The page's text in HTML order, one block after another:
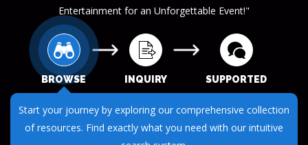
Entertainment for an Unforgettable Event!"
BROWSE INQUIRY SUPPORTED
Start your journey by exploring our comprehensive collection
of resources. Find exactly what you need with our intuitive